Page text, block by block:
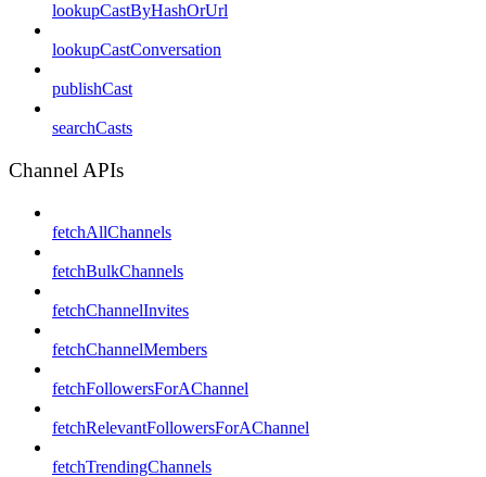
lookupCastByHashOrUrl
lookupCastConversation
publishCast
searchCasts
Channel APIs
fetchAllChannels
fetchBulkChannels
fetchChannelInvites
fetchChannelMembers
fetchFollowersForAChannel
fetchRelevantFollowersForAChannel
fetchTrendingChannels